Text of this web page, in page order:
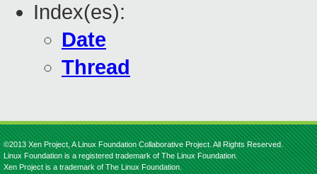
Index(es):
Date
Thread
©2013 Xen Project, A Linux Foundation Collaborative Project. All Rights Reserved.
Linux Foundation is a registered trademark of The Linux Foundation.
Xen Project is a trademark of The Linux Foundation.